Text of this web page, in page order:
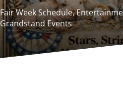
Fair Week Schedule,
Grandstand Events